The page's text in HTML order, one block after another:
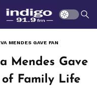
Mendes Gave
of Family Life